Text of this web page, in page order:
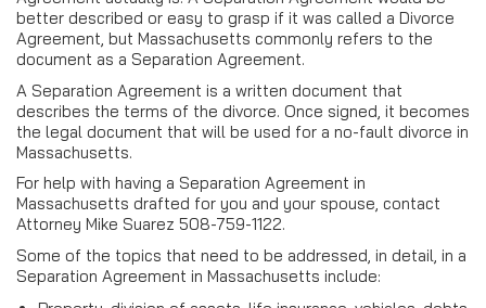
better described or easy to grasp if it was called a Divorce
Agreement, but Massachusetts commonly refers to the
document as a Separation Agreement.
A Separation Agreement is a written document that
describes the terms of the divorce. Once signed, it becomes
the legal document that will be used for a no-fault divorce in
Massachusetts.
For help with having a Separation Agreement in
Massachusetts drafted for you and your spouse, contact
Attorney Mike Suarez 508-759-1122.
Some of the topics that need to be addressed, in detail, in a
Separation Agreement in Massachusetts include: